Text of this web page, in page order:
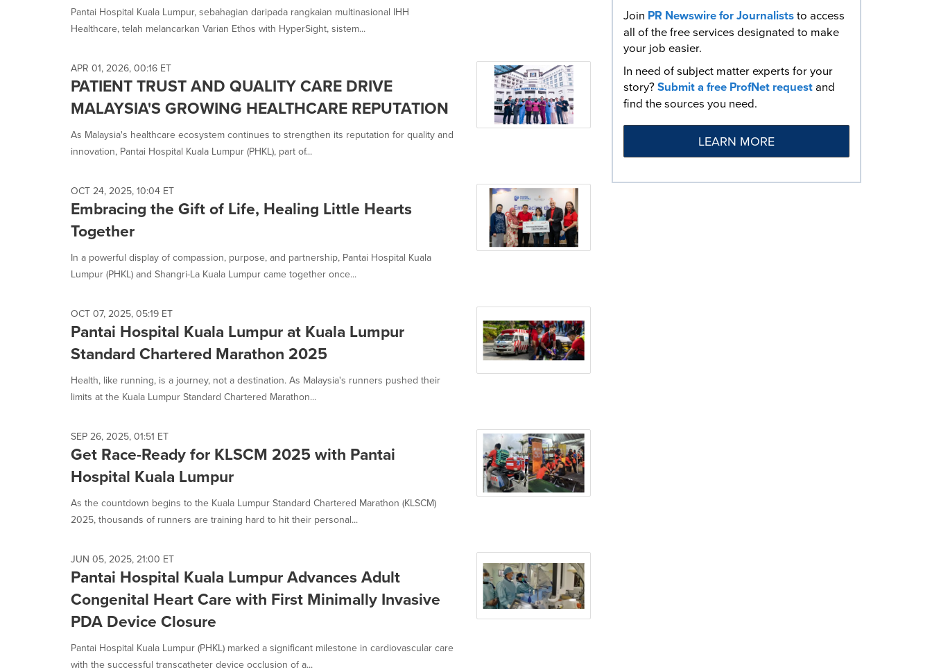
Pantai Hospital Kuala Lumpur, sebahagian daripada rangkaian multinasional IHH
Healthcare, telah melancarkan Varian Ethos with HyperSight, sistem...
APR 01, 2026, 00:16 ET
PATIENT TRUST AND QUALITY CARE DRIVE
MALAYSIA'S GROWING HEALTHCARE REPUTATION
As Malaysia's healthcare ecosystem continues to strengthen its reputation for quality and
innovation, Pantai Hospital Kuala Lumpur (PHKL), part of...
OCT 24, 2025, 10:04 ET
Embracing the Gift of Life, Healing Little Hearts
Together
In a powerful display of compassion, purpose, and partnership, Pantai Hospital Kuala
Lumpur (PHKL) and Shangri-La Kuala Lumpur came together once...
OCT 07, 2025, 05:19 ET
Pantai Hospital Kuala Lumpur at Kuala Lumpur
Standard Chartered Marathon 2025
Health, like running, is a journey, not a destination. As Malaysia's runners pushed their
limits at the Kuala Lumpur Standard Chartered Marathon...
SEP 26, 2025, 01:51 ET
Get Race-Ready for KLSCM 2025 with Pantai
Hospital Kuala Lumpur
As the countdown begins to the Kuala Lumpur Standard Chartered Marathon (KLSCM)
2025, thousands of runners are training hard to hit their personal...
JUN 05, 2025, 21:00 ET
Pantai Hospital Kuala Lumpur Advances Adult
Congenital Heart Care with First Minimally Invasive
PDA Device Closure
Pantai Hospital Kuala Lumpur (PHKL) marked a significant milestone in cardiovascular care
with the successful transcatheter device occlusion of a...
Join PR Newswire for Journaliststo access
all of the free services designated to make
your job easier.
In need of subject matter experts for your
story?Submit a free ProfNet requestand
find the sources you need.
LEARN MORE